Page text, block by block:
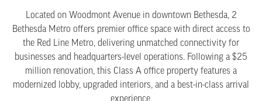
Located on Woodmont Avenue in downtown Bethesda, 2
Bethesda Metro offers premier office space with direct access to
the Red Line Metro, delivering unmatched connectivity for
businesses and headquarters-level operations. Following a $25
million renovation, this Class A office property features a
modernized lobby, upgraded interiors, and a best-in-class arrival
experience.